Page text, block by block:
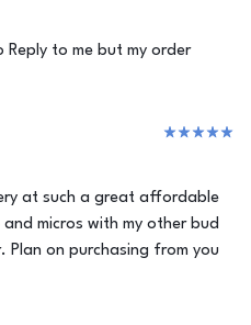
to me but my order
at such a great affordable
micros with my other bud
Plan on purchasing from you